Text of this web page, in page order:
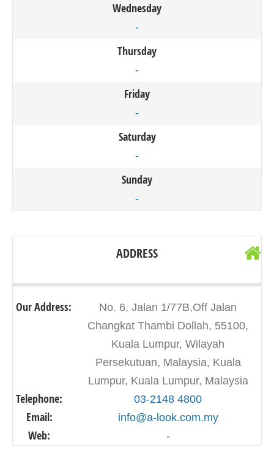
Wednesday
-
Thursday
-
Friday
-
Saturday
-
Sunday
-
ADDRESS
Our Address:
No. 6, Jalan 1/77B,Off Jalan
Changkat Thambi Dollah, 55100,
Kuala Lumpur, Wilayah
Persekutuan, Malaysia, Kuala
Lumpur, Kuala Lumpur, Malaysia
Telephone: 03-2148 4800
Email: info@a-look.com.my
Web: -